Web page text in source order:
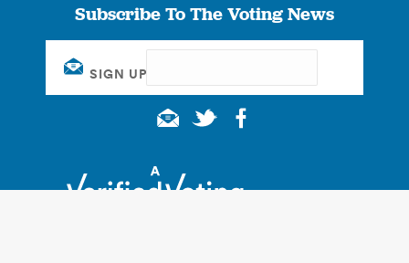
Subscribe To The Voting News